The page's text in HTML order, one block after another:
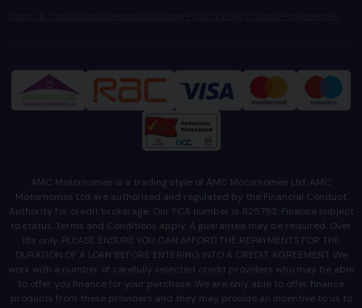
AMC Motorhomes is a trading style of AMC Motorhomes Ltd. AMC
Motorhomes Ltd are authorised and regulated by the Financial Conduct
Authority for credit brokerage. Our FCA number is 825792. Finance subject
to status. Terms and Conditions apply. A guarantee may be required. Over
18s only. PLEASE ENSURE YOU CAN AFFORD THE REPAYMENTS FOR THE
DURATION OF A LOAN BEFORE ENTERING INTO A CREDIT AGREEMENT. We
work with a number of carefully selected credit providers who may be able
to offer you finance for your purchase. We are only able to offer finance
products from these providers and they may provide an incentive to us to